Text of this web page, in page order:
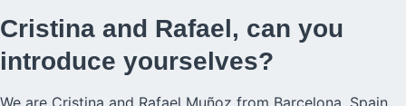
Cristina and Rafael, can you
introduce yourselves?
We are Cristina and Rafael Muñoz from Barcelona, Spain.